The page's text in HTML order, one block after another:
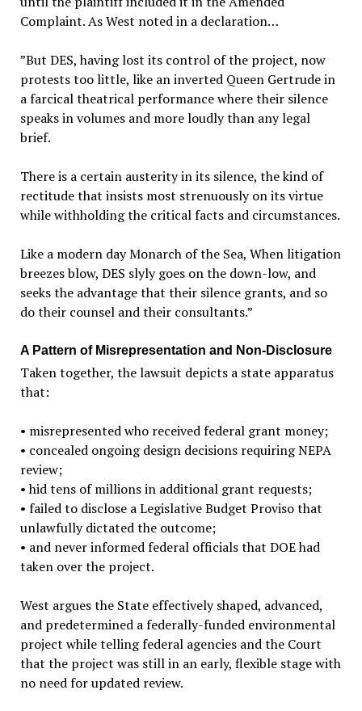
Complaint. As West noted in a declaration…
”But DES, having lost its control of the project, now
protests too little, like an inverted Queen Gertrude in
a farcical theatrical performance where their silence
speaks in volumes and more loudly than any legal
brief.
There is a certain austerity in its silence, the kind of
rectitude that insists most strenuously on its virtue
while withholding the critical facts and circumstances.
Like a modern day Monarch of the Sea, When litigation
breezes blow, DES slyly goes on the down-low, and
seeks the advantage that their silence grants, and so
do their counsel and their consultants.”
A Pattern of Misrepresentation and Non-Disclosure
Taken together, the lawsuit depicts a state apparatus
that:
• misrepresented who received federal grant money;
• concealed ongoing design decisions requiring NEPA
review;
•hid tens of millions in additional grant requests;
• failed to disclose a Legislative Budget Proviso that
unlawfully dictated the outcome;
• and never informed federal officials that DOE had
taken over the project.
West argues the State effectively shaped, advanced,
and predetermined a federally-funded environmental
project while telling federal agencies and the Court
that the project was still in an early, flexible stage with
no need for updated review.